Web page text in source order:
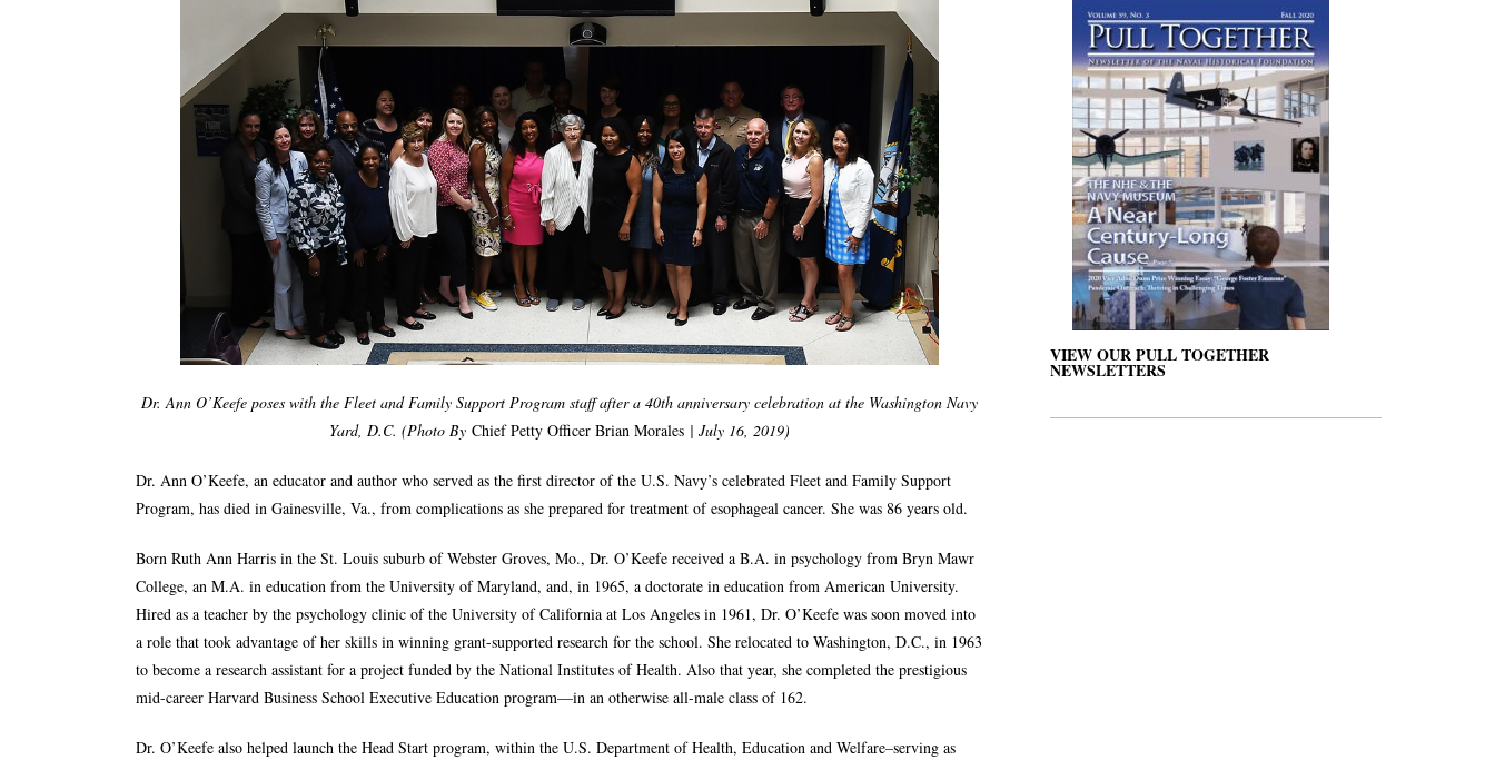
Dr. Ann O’Keefe poses with the Fleet and Family Support Program staff after a 40th anniversary celebration at the Washington Navy
Yard, D.C. (Photo ByChief Petty Officer Brian Morales | July 16, 2019)
Dr. Ann O’Keefe, an educator and author who served as the first director of the U.S. Navy’s celebrated Fleet and Family Support
Program, has died in Gainesville, Va., from complications as she prepared for treatment of esophageal cancer. She was 86 years old.
Born Ruth Ann Harris in the St. Louis suburb of Webster Groves, Mo., Dr. O’Keefe received a B.A. in psychology from Bryn Mawr
College, an M.A. in education from the University of Maryland, and, in 1965, a doctorate in education from American University.
Hired as a teacher by the psychology clinic of the University of California at Los Angeles in 1961, Dr. O’Keefe was soon moved into
a role that took advantage of her skills in winning grant-supported research for the school. She relocated to Washington, D.C., in 1963
to become a research assistant for a project funded by the National Institutes of Health. Also that year, she completed the prestigious
mid-career Harvard Business School Executive Education program—in an otherwise all-male class of 162.
Dr. O’Keefe also helped launch the Head Start program, within the U.S. Department of Health, Education and Welfare–serving as
VIEW OUR PULL TOGETHER
NEWSLETTERS